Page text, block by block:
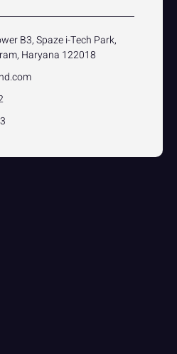
B3, Spaze i-Tech Park,
Haryana 122018